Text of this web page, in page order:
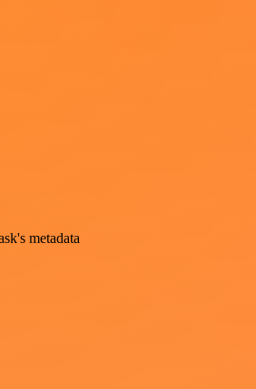
metadata